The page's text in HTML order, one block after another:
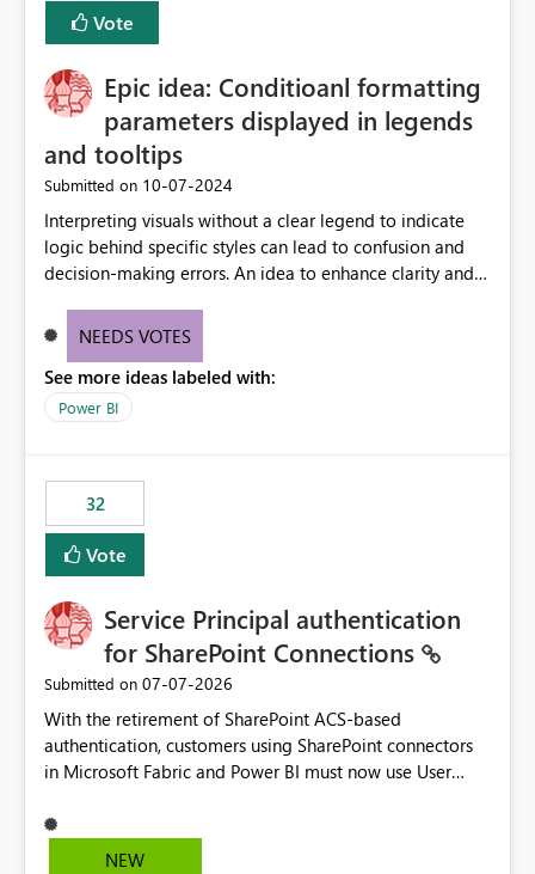
Vote
Epic idea: Conditioanl formatting
parameters displayed in legends
and tooltips
Submitted on ‎10-07-2024
Interpreting visuals without a clear legend to indicate
logic behind specific styles can lead to confusion and
decision-making errors. An idea to enhance clarity and
accurately display colors, patterns, and other visual
consumers to easily understand the applied logic and
make more effective decisions.
NEEDS VOTES
See more ideas labeled with:
Power BI
32
Vote
Service Principal authentication
for SharePoint Connections
Submitted on ‎07-07-2026
With the retirement of SharePoint ACS-based
authentication, customers using SharePoint connectors
in Microsoft Fabric and Power BI must now use User
alternatives, they do not provide the same centralized
and reusable authentication experience that Service
NEW